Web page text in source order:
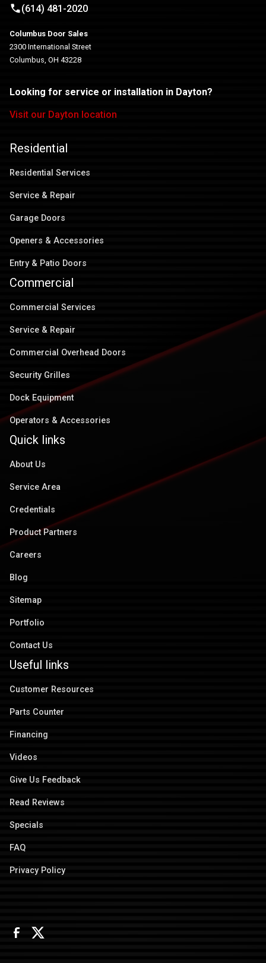
(614) 481-2020
Columbus Door Sales
2300 International Street
Columbus, OH 43228
Looking for service or installation in Dayton?
Visit our Dayton location
Residential
Residential Services
Service & Repair
Garage Doors
Openers & Accessories
Entry & Patio Doors
Commercial
Commercial Services
Service & Repair
Commercial Overhead Doors
Security Grilles
Dock Equipment
Operators & Accessories
Quick links
About Us
Service Area
Credentials
Product Partners
Careers
Blog
Sitemap
Portfolio
Contact Us
Useful links
Customer Resources
Parts Counter
Financing
Videos
Give Us Feedback
Read Reviews
Specials
FAQ
Privacy Policy